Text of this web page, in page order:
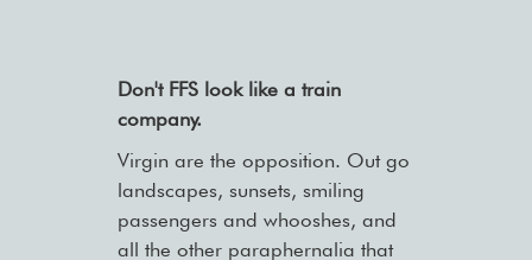
Don't FFS look like a train
company.
Virgin are the opposition. Out go
landscapes, sunsets, smiling
passengers and whooshes, and
all the other paraphernalia that